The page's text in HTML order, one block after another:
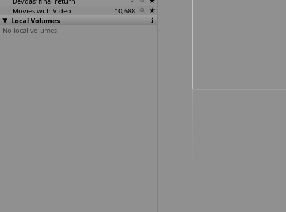
Movies with Video
10,688
Local Volumes
No local volumes